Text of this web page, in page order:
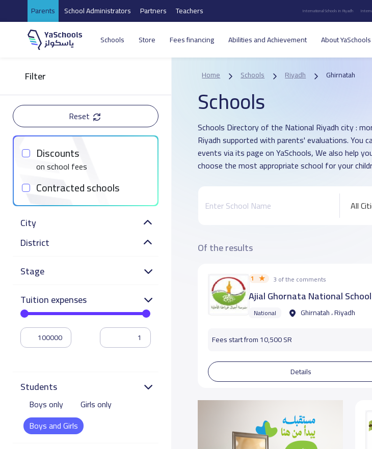
Parents School Administrators Partners Teachers International Schools in Riyadh
Schools Store Fees financing Abilities and Achievement About YaSchools
Filter
Reset
Discounts
on school fees
Contracted schools
City
District
Stage
Tuition expenses
Students
Boys only
Girls only
Boys and Girls
Home Schools Riyadh Ghirnatah
Schools
Schools Directory of the National Riyadh city :
Riyadh supported with parents' evaluations. You
events via its page on YaSchools, We also help
choose the most appropriate school for your
All
Of the results
1 3 of the comments
Ajial Ghornata National School
National Ghirnatah ، Riyadh
Fees start from 10,500 SR
Details